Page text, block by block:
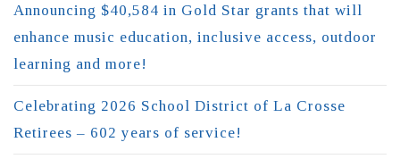
Announcing $40,584 in Gold Star grants that will
enhance music education, inclusive access, outdoor
learning and more!
Celebrating 2026 School District of La Crosse
Retirees – 602 years of service!